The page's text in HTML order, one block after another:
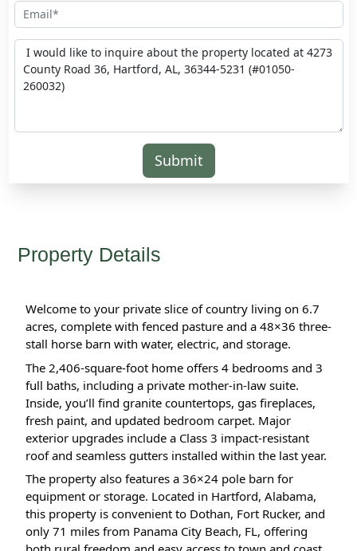
Submit
Property Details
Welcome to your private slice of country living on 6.7
acres, complete with fenced pasture and a 48×36 three-
stall horse barn with water, electric, and storage.
The 2,406-square-foot home offers 4 bedrooms and 3
full baths, including a private mother-in-law suite.
Inside, you’ll find granite countertops, gas fireplaces,
fresh paint, and updated bedroom carpet. Major
exterior upgrades include a Class 3 impact-resistant
roof and seamless gutters installed within the last year.
The property also features a 36×24 pole barn for
equipment or storage. Located in Hartford, Alabama,
this property is convenient to Dothan, Fort Rucker, and
only 71 miles from Panama City Beach, FL, offering